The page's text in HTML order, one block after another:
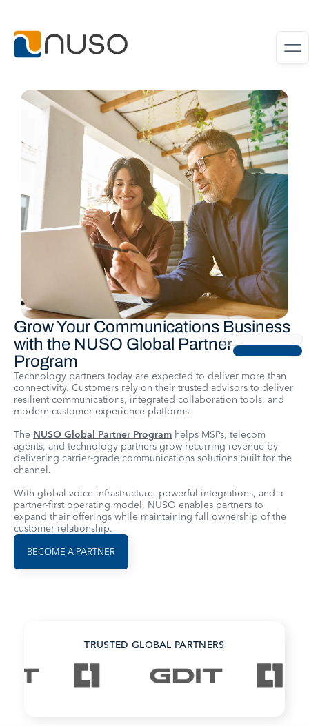
Grow Your Communications Business
with the NUSO Global Partner
Program
Technology partners today are expected to deliver more than
connectivity. Customers rely on their trusted advisors to deliver
resilient communications, integrated collaboration tools, and
modern customer experience platforms.
The NUSO Global Partner Program helps MSPs, telecom
agents, and technology partners grow recurring revenue by
delivering carrier-grade communications solutions built for the
channel.
With global voice infrastructure, powerful integrations, and a
partner-first operating model, NUSO enables partners to
expand their offerings while maintaining full ownership of the
customer relationship.
BECOME A PARTNER
TRUSTED GLOBAL PARTNERS